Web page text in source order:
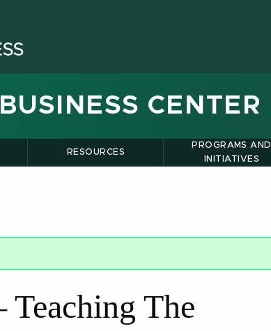
CENTER
RESOURCES
PROGRAMS AND
INITIATIVES
The